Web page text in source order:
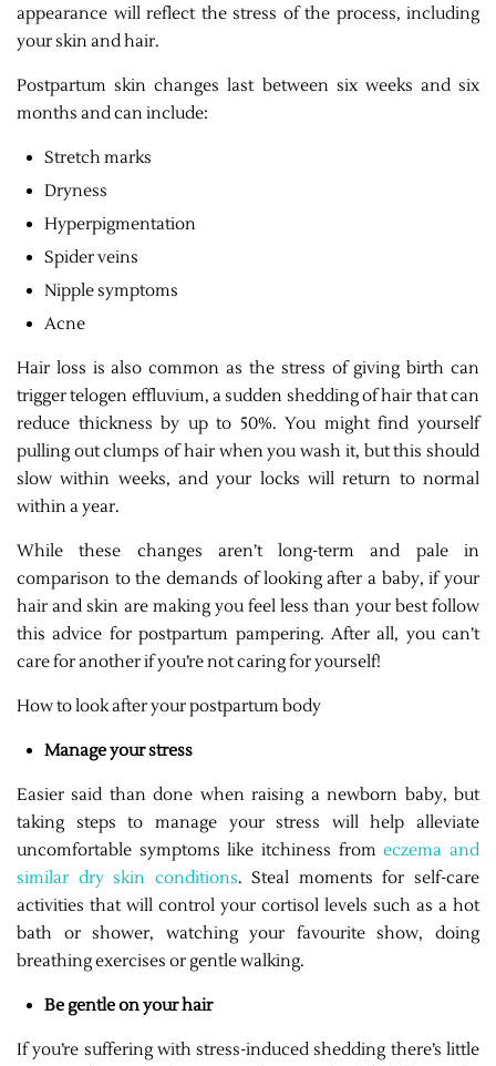
appearance will reflect the stress of the process, including
your skin and hair.
Postpartum skin changes last between six weeks and six
months and can include:
Stretch marks
Dryness
Hyperpigmentation
Spider veins
Nipple symptoms
Acne
Hair loss is also common as the stress of giving birth can
trigger telogen effluvium, a sudden shedding of hair that can
reduce thickness by up to 50%. You might find yourself
pulling out clumps of hair when you wash it, but this should
slow within weeks, and your locks will return to normal
within a year.
While these changes aren’t long-term and pale in
comparison to the demands of looking after a baby, if your
hair and skin are making you feel less than your best follow
this advice for postpartum pampering. After all, you can’t
care for another if you’re not caring for yourself!
How to look after your postpartum body
Manage your stress
Easier said than done when raising a newborn baby, but
taking steps to manage your stress will help alleviate
uncomfortable symptoms like itchiness fromeczema and
similar dry skin conditions. Steal moments for self-care
activities that will control your cortisol levels such as a hot
bath or shower, watching your favourite show, doing
breathing exercises or gentle walking.
Be gentle on your hair
If you’re suffering with stress-induced shedding there’s little